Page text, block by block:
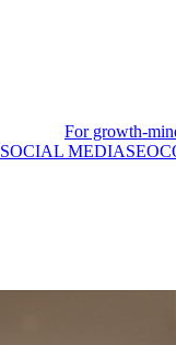
For growth-
SOCIAL MEDIASEO